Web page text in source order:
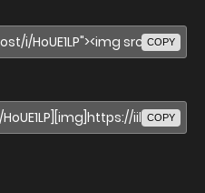
COPY
COPY